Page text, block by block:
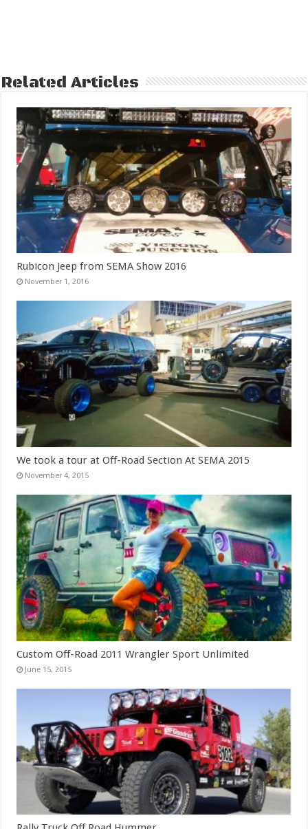
Related Articles
Rubicon Jeep from SEMA Show 2016
November 1, 2016
We took a tour at Off-Road Section At SEMA 2015
November 4, 2015
Custom Off-Road 2011 Wrangler Sport Unlimited
June 15, 2015